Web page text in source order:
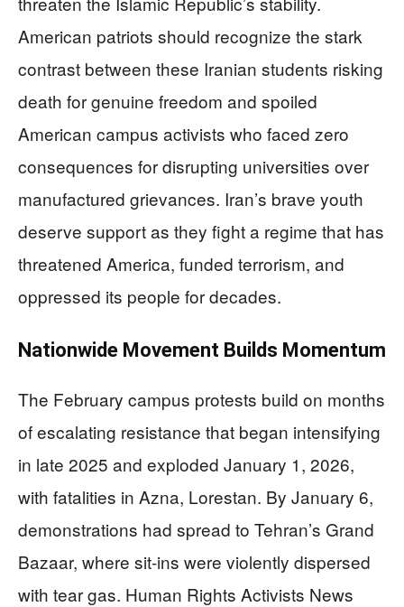
American patriots should recognize the stark
contrast between these Iranian students risking
death for genuine freedom and spoiled
American campus activists who faced zero
consequences for disrupting universities over
manufactured grievances. Iran’s brave youth
deserve support as they fight a regime that has
threatened America, funded terrorism, and
oppressed its people for decades.
Nationwide Movement Builds Momentum
The February campus protests build on months
of escalating resistance that began intensifying
in late 2025 and exploded January 1, 2026,
with fatalities in Azna, Lorestan. By January 6,
demonstrations had spread to Tehran’s Grand
Bazaar, where sit-ins were violently dispersed
with tear gas. Human Rights Activists News